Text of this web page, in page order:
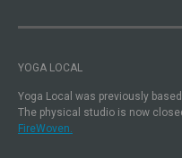
YOGA LOCAL
Yoga Local was previously
The physical studio is now
FireWoven.